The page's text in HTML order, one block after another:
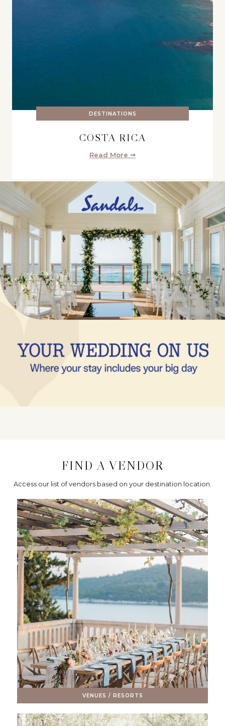
DESTINATIONS
COSTA RICA
Read More ➞
FIND A VENDOR
Access our list of vendors based on your destination location.
VENUES / RESORTS